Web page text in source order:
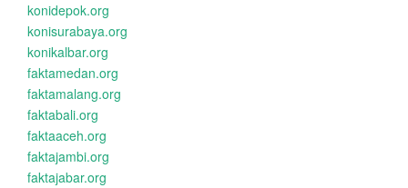
konidepok.org
konisurabaya.org
konikalbar.org
faktamedan.org
faktamalang.org
faktabali.org
faktaaceh.org
faktajambi.org
faktajabar.org